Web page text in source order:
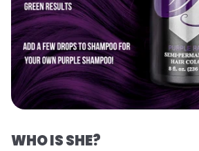
WHO IS SHE?